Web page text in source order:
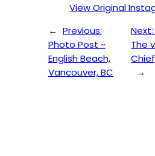
View Original
← Previous:
Photo Post ~
English Beach,
Vancouver, BC
The
→